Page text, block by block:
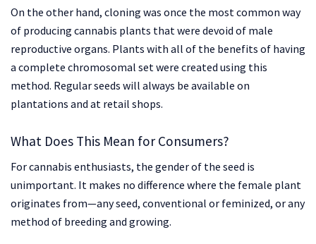
On the other hand, cloning was once the most common way
of producing cannabis plants that were devoid of male
reproductive organs. Plants with all of the benefits of having
a complete chromosomal set were created using this
method. Regular seeds will always be available on
plantations and at retail shops.
What Does This Mean for Consumers?
For cannabis enthusiasts, the gender of the seed is
unimportant. It makes no difference where the female plant
originates from—any seed, conventional or feminized, or any
method of breeding and growing.